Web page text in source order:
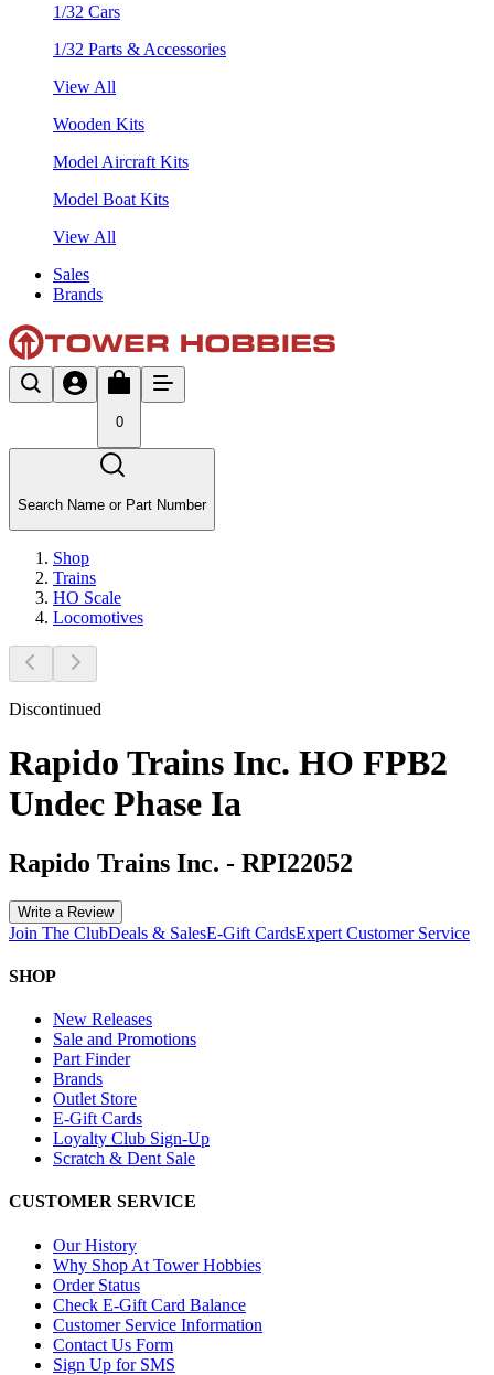
1/32 Cars
1/32 Parts & Accessories
View All
Wooden Kits
Model Aircraft Kits
Model Boat Kits
View All
Sales
Brands
0
Search Name or Part Number
Shop
Trains
HO Scale
Locomotives
Discontinued
Rapido Trains Inc. HO FPB2
Undec Phase Ia
Rapido Trains Inc. - RPI22052
Write a Review
Join The ClubDeals & SalesE-Gift CardsExpert Customer Service
SHOP
New Releases
Sale and Promotions
Part Finder
Brands
Outlet Store
E-Gift Cards
Loyalty Club Sign-Up
Scratch & Dent Sale
CUSTOMER SERVICE
Our History
Why Shop At Tower Hobbies
Order Status
Check E-Gift Card Balance
Customer Service Information
Contact Us Form
Sign Up for SMS